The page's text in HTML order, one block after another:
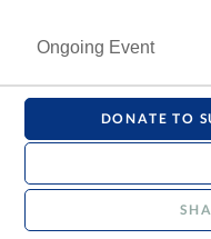
Ongoing Event
DONATE TO